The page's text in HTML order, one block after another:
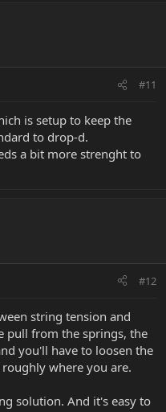
#11
is setup to keep the
to drop-d.
a bit more strenght to
#12
string tension and
pull from the springs, the
you'll have to loosen the
where you are.
solution. And it's easy to